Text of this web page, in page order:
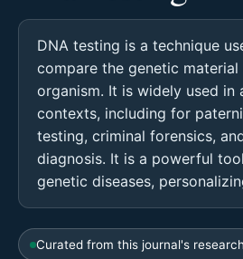
DNA testing is a technique
compare the genetic
organism. It is widely used in
contexts, including for
testing, criminal forensics,
diagnosis. It is a powerful
genetic diseases,
Curated from this journal's research